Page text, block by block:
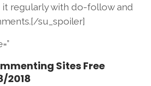
it regularly with do-follow and
su_spoiler]
Sites Free
2018